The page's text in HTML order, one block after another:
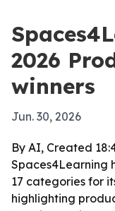
2026
winners
Jun. 30, 2026
By AI, Created
Spaces4Learning
17 categories for
highlighting